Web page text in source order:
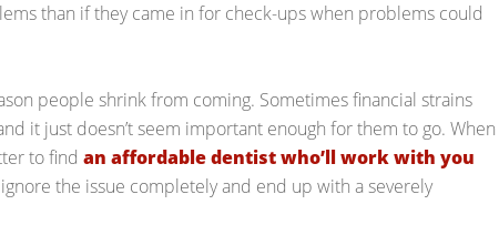
than if they came in for check-ups when problems could
people shrink from coming. Sometimes financial strains
it just doesn’t seem important enough for them to go. When
to find an affordable dentist who’ll work with you
the issue completely and end up with a severely